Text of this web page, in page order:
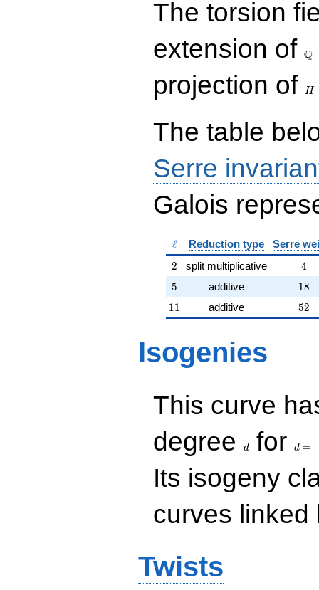
{rr} 1 & 6 \\ 0 & 1
{rr} 23 & 54 \\ 9 & 41
{rr} 3 & 4 \\ 8 & 11
\end{array}\right)
The torsion
extension of Q
projection of
H
The table
Serre
Galois
\ell
ℓ Reduction type Serre
2
2 split multiplicative 4
4
5
5 additive 18
18
11
11 additive 52
52
Isogenies
This curve
degree
d for d =
Its isogeny
curves linked
Twists